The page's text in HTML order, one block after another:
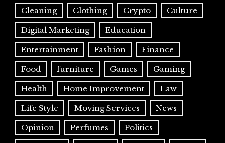
Cleaning Clothing Crypto Culture
Digital Marketing Education
Entertainment Fashion Finance
Food furniture Games Gaming
Health Home Improvement Law
Life Style Moving Services News
Opinion Perfumes Politics